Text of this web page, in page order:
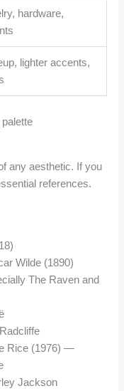
hardware,
lighter accents,
any aesthetic. If you
references.
Wilde (1890)
The Raven and
Rice (1976) —
Jackson